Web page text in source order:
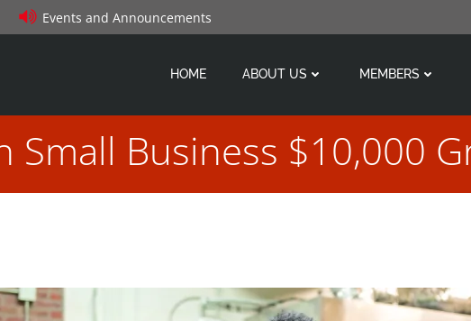
Events and Announcements
HOME ABOUT US MEMBERS
Small Business $10,000